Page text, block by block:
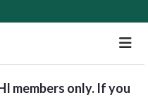
members only. If you